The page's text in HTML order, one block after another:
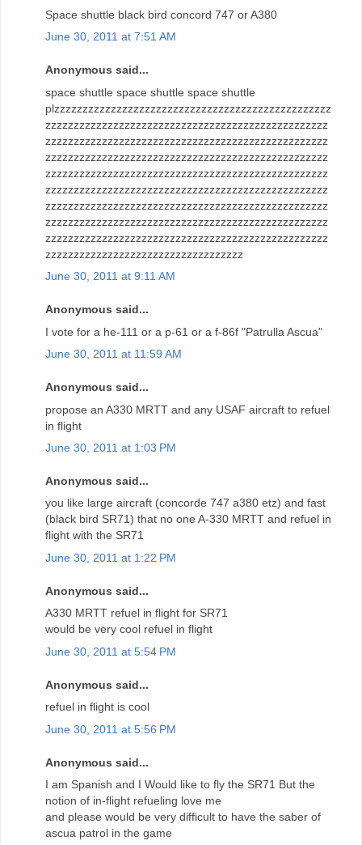
Space shuttle black bird concord 747 or A380
June 30, 2011 at 7:51 AM
Anonymous said...
space shuttle space shuttle space shuttle
plzzzzzzzzzzzzzzzzzzzzzzzzzzzzzzzzzzzzzzzzzzzzzzzzz
zzzzzzzzzzzzzzzzzzzzzzzzzzzzzzzzzzzzzzzzzzzzzzzzzz
zzzzzzzzzzzzzzzzzzzzzzzzzzzzzzzzzzzzzzzzzzzzzzzzzz
zzzzzzzzzzzzzzzzzzzzzzzzzzzzzzzzzzzzzzzzzzzzzzzzzz
zzzzzzzzzzzzzzzzzzzzzzzzzzzzzzzzzzzzzzzzzzzzzzzzzz
zzzzzzzzzzzzzzzzzzzzzzzzzzzzzzzzzzzzzzzzzzzzzzzzzz
zzzzzzzzzzzzzzzzzzzzzzzzzzzzzzzzzzzzzzzzzzzzzzzzzz
zzzzzzzzzzzzzzzzzzzzzzzzzzzzzzzzzzzzzzzzzzzzzzzzzz
zzzzzzzzzzzzzzzzzzzzzzzzzzzzzzzzzzzzzzzzzzzzzzzzzz
zzzzzzzzzzzzzzzzzzzzzzzzzzzzzzzzzzz
June 30, 2011 at 9:11 AM
Anonymous said...
I vote for a he-111 or a p-61 or a f-86f "Patrulla Ascua"
June 30, 2011 at 11:59 AM
Anonymous said...
propose an A330 MRTT and any USAF aircraft to refuel
in flight
June 30, 2011 at 1:03 PM
Anonymous said...
you like large aircraft (concorde 747 a380 etz) and fast
(black bird SR71) that no one A-330 MRTT and refuel in
flight with the SR71
June 30, 2011 at 1:22 PM
Anonymous said...
A330 MRTT refuel in flight for SR71
would be very cool refuel in flight
June 30, 2011 at 5:54 PM
Anonymous said...
refuel in flight is cool
June 30, 2011 at 5:56 PM
Anonymous said...
I am Spanish and I Would like to fly the SR71 But the
notion of in-flight refueling love me
and please would be very difficult to have the saber of
ascua patrol in the game